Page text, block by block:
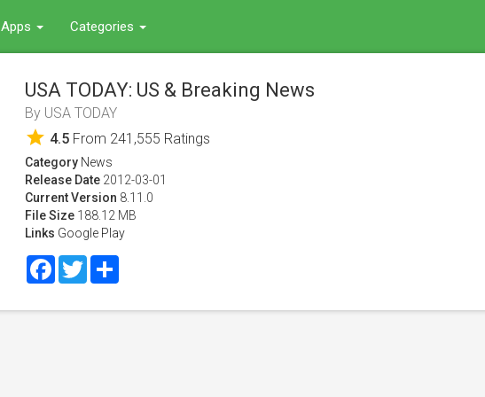
Apps Categories
USA TODAY: US & Breaking News
By USA TODAY
star 4.5 From 241,555 Ratings
Category News
Release Date 2012-03-01
Current Version 8.11.0
File Size 188.12 MB
Links Google Play
FacebookTwitter